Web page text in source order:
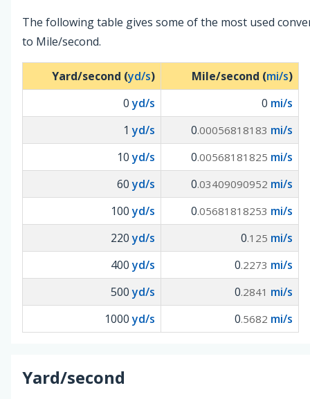
The following table gives some of the most used
to Mile/second.
Yard/second (yd/s) Mile/second (mi/s)
0yd/s 0 mi/s
1yd/s 0.00056818183 mi/s
10yd/s 0.00568181825 mi/s
60yd/s 0.03409090952 mi/s
100yd/s 0.05681818253 mi/s
220yd/s 0.125 mi/s
400yd/s 0.2273 mi/s
500yd/s 0.2841 mi/s
1000yd/s 0.5682 mi/s
Yard/second